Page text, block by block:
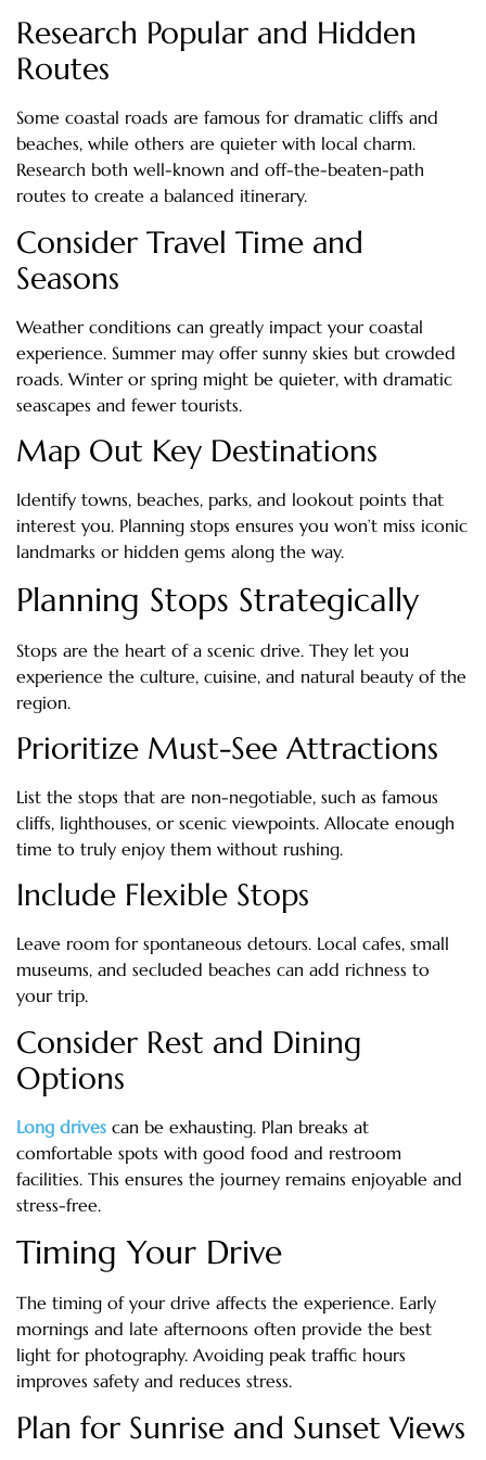
Research Popular and Hidden
Routes
Some coastal roads are famous for dramatic cliffs and
beaches, while others are quieter with local charm.
Research both well-known and off-the-beaten-path
routes to create a balanced itinerary.
Consider Travel Time and
Seasons
Weather conditions can greatly impact your coastal
experience. Summer may offer sunny skies but crowded
roads. Winter or spring might be quieter, with dramatic
seascapes and fewer tourists.
Map Out Key Destinations
Identify towns, beaches, parks, and lookout points that
interest you. Planning stops ensures you won’t miss iconic
landmarks or hidden gems along the way.
Planning Stops Strategically
Stops are the heart of a scenic drive. They let you
experience the culture, cuisine, and natural beauty of the
region.
Prioritize Must-See Attractions
List the stops that are non-negotiable, such as famous
cliffs, lighthouses, or scenic viewpoints. Allocate enough
time to truly enjoy them without rushing.
Include Flexible Stops
Leave room for spontaneous detours. Local cafes, small
museums, and secluded beaches can add richness to
your trip.
Consider Rest and Dining
Options
Long drives can be exhausting. Plan breaks at
comfortable spots with good food and restroom
facilities. This ensures the journey remains enjoyable and
stress-free.
Timing Your Drive
The timing of your drive affects the experience. Early
mornings and late afternoons often provide the best
light for photography. Avoiding peak traffic hours
improves safety and reduces stress.
Plan for Sunrise and Sunset Views